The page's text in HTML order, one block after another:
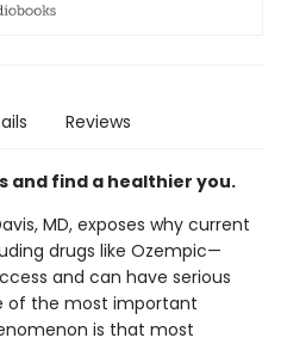
Reviews
and find a healthier you.
MD, exposes why current
drugs like Ozempic—
and can have serious
of the most important
is that most